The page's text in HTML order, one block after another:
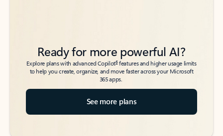
Ready for more powerful AI?
Explore plans with advanced Copilot6features and higher usage limits
to help you create, organize, and move faster across your Microsoft
365 apps.
See more plans